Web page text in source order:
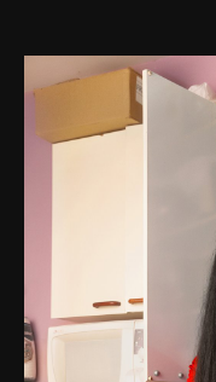
Go to photo detail page